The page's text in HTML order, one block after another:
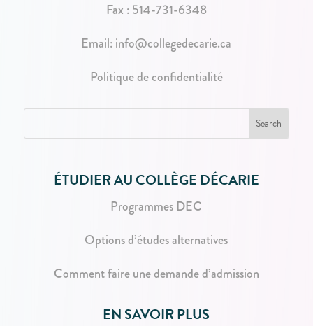
Fax : 514-731-6348
Email: info@collegedecarie.ca
Politique de confidentialité
ÉTUDIER AU COLLÈGE DÉCARIE
Programmes DEC
Options d’études alternatives
Comment faire une demande d’admission
EN SAVOIR PLUS